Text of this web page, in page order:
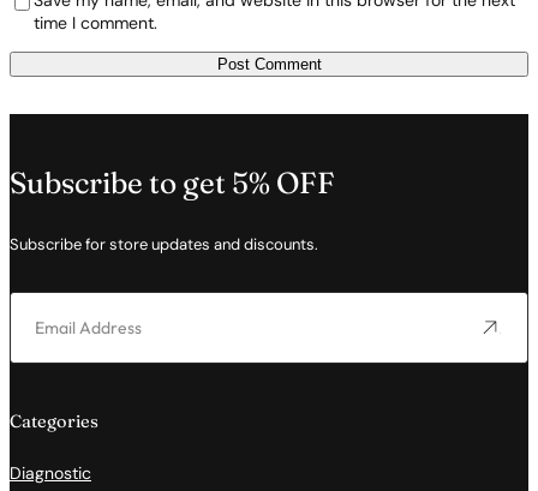
time I comment.
Subscribe to get 5% OFF
Subscribe for store updates and discounts.
Categories
Diagnostic